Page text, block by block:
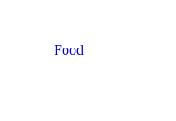
Food